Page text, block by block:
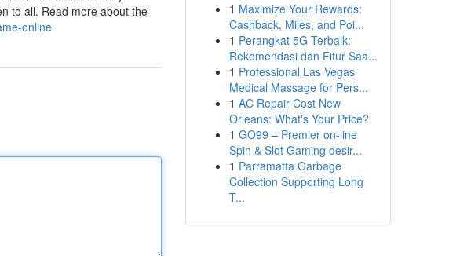
to all. Read more about the
online
1 Maximize Your Rewards:
Cashback, Miles, and Poi...
1 Perangkat 5G Terbaik:
Rekomendasi dan Fitur Saa...
1 Professional Las Vegas
Medical Massage for Pers...
1 AC Repair Cost New
Orleans: What's Your Price?
1 GO99 – Premier on-line
Spin & Slot Gaming desir...
1 Parramatta Garbage
Collection Supporting Long
T...